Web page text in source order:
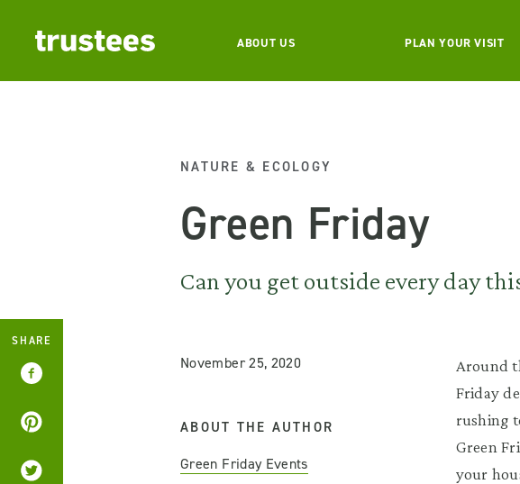
ABOUT US PLAN YOUR VISIT
NATURE & ECOLOGY
Green Friday
Can you get outside every day
November 25, 2020
ABOUT THE AUTHOR
Green Friday Events
Around
Friday
rushing
Green
your
SHARE